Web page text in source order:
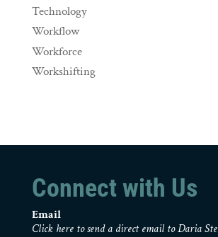
Technology
Workflow
Workforce
Workshifting
Connect with Us
Email
Click here to send a direct email to Daria